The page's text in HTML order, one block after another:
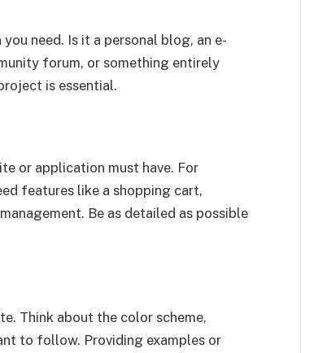
need. Is it a personal blog, an e-
forum, or something entirely
is essential.
or application must have. For
features like a shopping cart,
Be as detailed as possible
Think about the color scheme,
to follow. Providing examples or